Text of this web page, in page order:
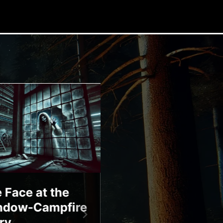
Face at the
Campfire
Bloody Mary-
Campfire Story